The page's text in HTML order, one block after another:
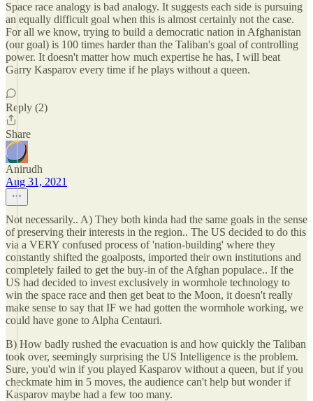
Space race analogy is bad analogy. It suggests each side is pursuing
an equally difficult goal when this is almost certainly not the case.
For all we know, trying to build a democratic nation in Afghanistan
(our goal) is 100 times harder than the Taliban's goal of controlling
power. It doesn't matter how much expertise he has, I will beat
Garry Kasparov every time if he plays without a queen.
Reply (2)
Share
Anirudh
Aug 31, 2021
Not necessarily.. A) They both kinda had the same goals in the sense
of preserving their interests in the region.. The US decided to do this
via a VERY confused process of 'nation-building' where they
constantly shifted the goalposts, imported their own institutions and
completely failed to get the buy-in of the Afghan populace.. If the
US had decided to invest exclusively in wormhole technology to
win the space race and then get beat to the Moon, it doesn't really
make sense to say that IF we had gotten the wormhole working, we
could have gone to Alpha Centauri.
B) How badly rushed the evacuation is and how quickly the Taliban
took over, seemingly surprising the US Intelligence is the problem.
Sure, you'd win if you played Kasparov without a queen, but if you
checkmate him in 5 moves, the audience can't help but wonder if
Kasparov maybe had a few too many.